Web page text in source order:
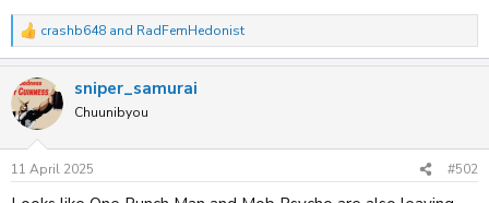
r
R
e
c
t
i
s
crashb648 and RadFemHedonist
sniper_samurai
Chuunibyou
11 April 2025 #502